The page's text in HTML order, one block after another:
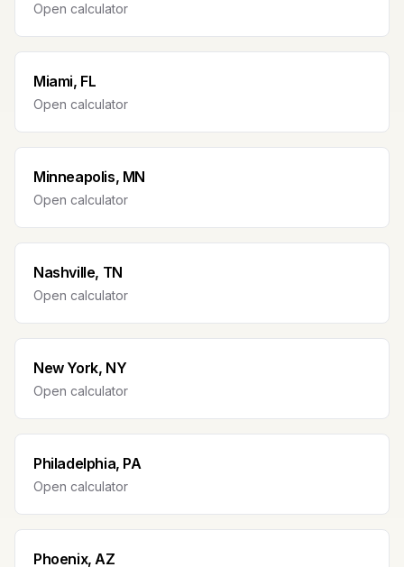
Open calculator
Miami, FL
Open calculator
Minneapolis, MN
Open calculator
Nashville, TN
Open calculator
New York, NY
Open calculator
Philadelphia, PA
Open calculator
Phoenix, AZ